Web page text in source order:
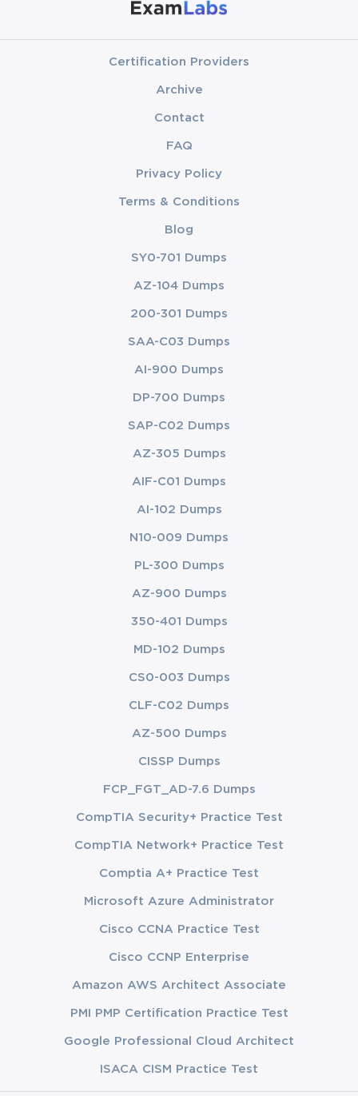
Certification Providers
Archive
Contact
FAQ
Privacy Policy
Terms & Conditions
Blog
SY0-701 Dumps
AZ-104 Dumps
200-301 Dumps
SAA-C03 Dumps
AI-900 Dumps
DP-700 Dumps
SAP-C02 Dumps
AZ-305 Dumps
AIF-C01 Dumps
AI-102 Dumps
N10-009 Dumps
PL-300 Dumps
AZ-900 Dumps
350-401 Dumps
MD-102 Dumps
CS0-003 Dumps
CLF-C02 Dumps
AZ-500 Dumps
CISSP Dumps
FCP_FGT_AD-7.6 Dumps
CompTIA Security+ Practice Test
CompTIA Network+ Practice Test
Comptia A+ Practice Test
Microsoft Azure Administrator
Cisco CCNA Practice Test
Cisco CCNP Enterprise
Amazon AWS Architect Associate
PMI PMP Certification Practice Test
Google Professional Cloud Architect
ISACA CISM Practice Test